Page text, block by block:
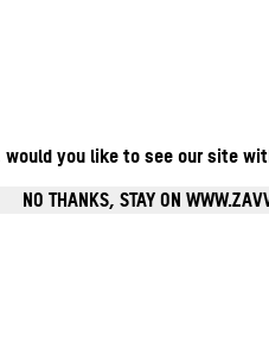
you like to see our site
NO THANKS, STAY ON